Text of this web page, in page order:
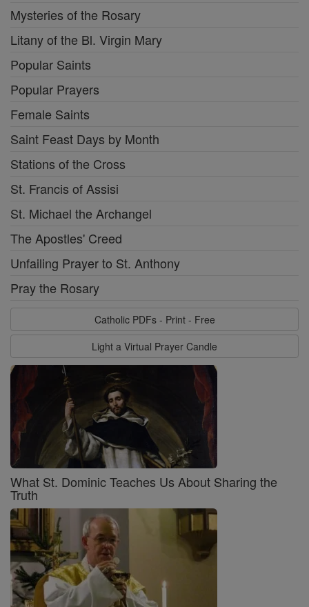
Mysteries of the Rosary
Litany of the Bl. Virgin Mary
Popular Saints
Popular Prayers
Female Saints
Saint Feast Days by Month
Stations of the Cross
St. Francis of Assisi
St. Michael the Archangel
The Apostles' Creed
Unfailing Prayer to St. Anthony
Pray the Rosary
Catholic PDFs - Print - Free
Light a Virtual Prayer Candle
What St. Dominic Teaches Us About Sharing the
Truth